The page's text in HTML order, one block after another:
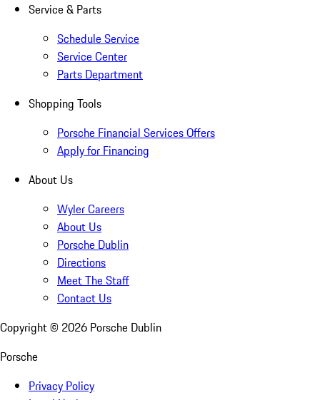
Service & Parts
Schedule Service
Service Center
Parts Department
Shopping Tools
Porsche Financial Services Offers
Apply for Financing
About Us
Wyler Careers
About Us
Porsche Dublin
Directions
Meet The Staff
Contact Us
Copyright © 2026 Porsche Dublin
Porsche
Privacy Policy